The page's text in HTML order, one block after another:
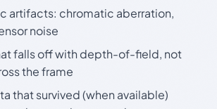
artifacts: chromatic aberration,
noise
falls off with depth-of-field, not
the frame
that survived (when available)